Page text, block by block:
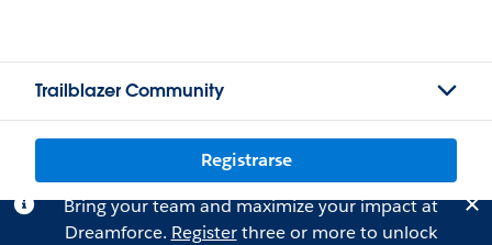
Trailblazer Community
Registrarse
Bring your team and maximize your impact at
Dreamforce. Registerthree or more to unlock